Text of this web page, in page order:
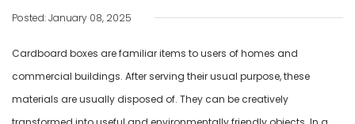
Posted: January 08, 2025
Cardboard boxes are familiar items to users of homes and
commercial buildings. After serving their usual purpose, these
materials are usually disposed of. They can be creatively